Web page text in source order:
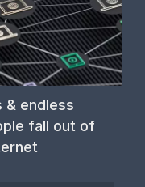
& endless
fall out of